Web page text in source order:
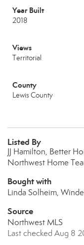
Year Built
2018
Views
Territorial
County
Lewis County
Listed By
JJ Hamilton, Better
Northwest Home
Bought with
Linda Solheim,
Source
Northwest MLS
Last checked Aug 8